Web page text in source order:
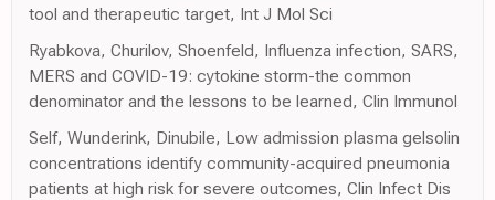
tool and therapeutic target, Int J Mol Sci
Ryabkova, Churilov, Shoenfeld, Influenza infection, SARS,
MERS and COVID-19: cytokine storm-the common
denominator and the lessons to be learned, Clin Immunol
Self, Wunderink, Dinubile, Low admission plasma gelsolin
concentrations identify community-acquired pneumonia
patients at high risk for severe outcomes, Clin Infect Dis